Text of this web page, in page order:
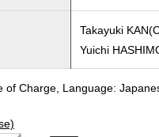
Takayuki
Yuichi
of Charge, Language: